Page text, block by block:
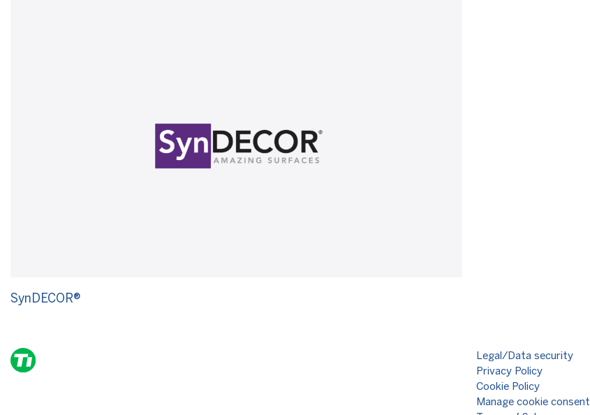
SynDECOR®
Legal/Data security
Privacy Policy
Cookie Policy
Manage cookie consent